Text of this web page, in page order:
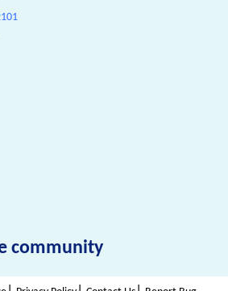
community